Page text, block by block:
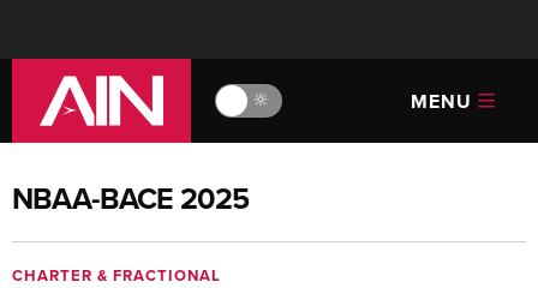
🔆 MENU
NBAA-BACE 2025
CHARTER & FRACTIONAL